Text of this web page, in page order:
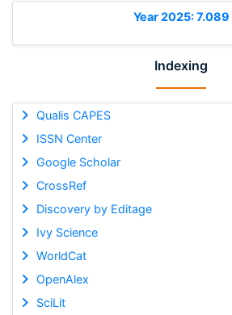
Year 2025: 7.089
Indexing
Qualis CAPES
ISSN Center
Google Scholar
CrossRef
Discovery by Editage
Ivy Science
WorldCat
OpenAlex
SciLit